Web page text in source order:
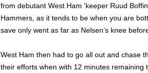
from debutant West Ham ‘keeper Ruud
Hammers, as it tends to be when you are
save only went as far as Nelsen’s knee
West Ham then had to go all out and chase
their efforts when with 12 minutes